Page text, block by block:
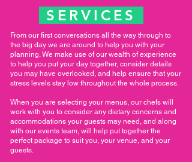
SERVICES
From our first conversations all the way through to
the big day we are around to help you with your
planning. We make use of our wealth of experience
to help you put your day together, consider details
you may have overlooked, and help ensure that your
stress levels stay low throughout the whole process.
When you are selecting your menus, our chefs will
work with you to consider any dietary concerns and
accommodations your guests may need, and along
with our events team, will help put together the
perfect package to suit you, your venue, and your
guests.